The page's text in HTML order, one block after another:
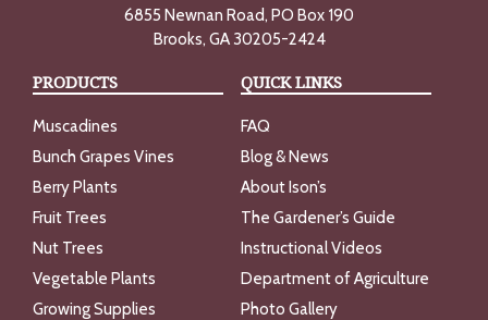
6855 Newnan Road, PO Box 190
Brooks, GA 30205-2424
PRODUCTS
Muscadines
Bunch Grapes Vines
Berry Plants
Fruit Trees
Nut Trees
Vegetable Plants
Growing Supplies
QUICK LINKS
FAQ
Blog & News
About Ison’s
The Gardener’s Guide
Instructional Videos
Department of Agriculture
Photo Gallery